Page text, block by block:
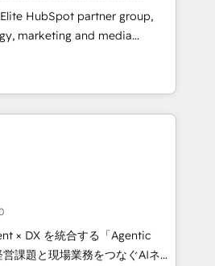
leaders:
Migration Impact Award 🏆
the Year 🏆 Gold AVA Digital
🌟 Accreditations: CRM
HubSpot partner group,
marketing and media
America and Southern
7 countries. Born in Chile,
with international reach to
through technology, creativity,
CRM, AI automation,
content, and digital
team works in Spanish,
to design scalable strategies
• 10+
× DX を統合する「Agentic